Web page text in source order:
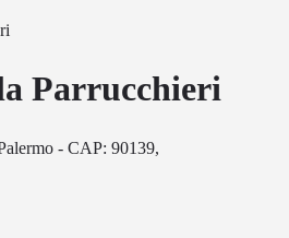
Parrucchieri
- CAP: 90139,